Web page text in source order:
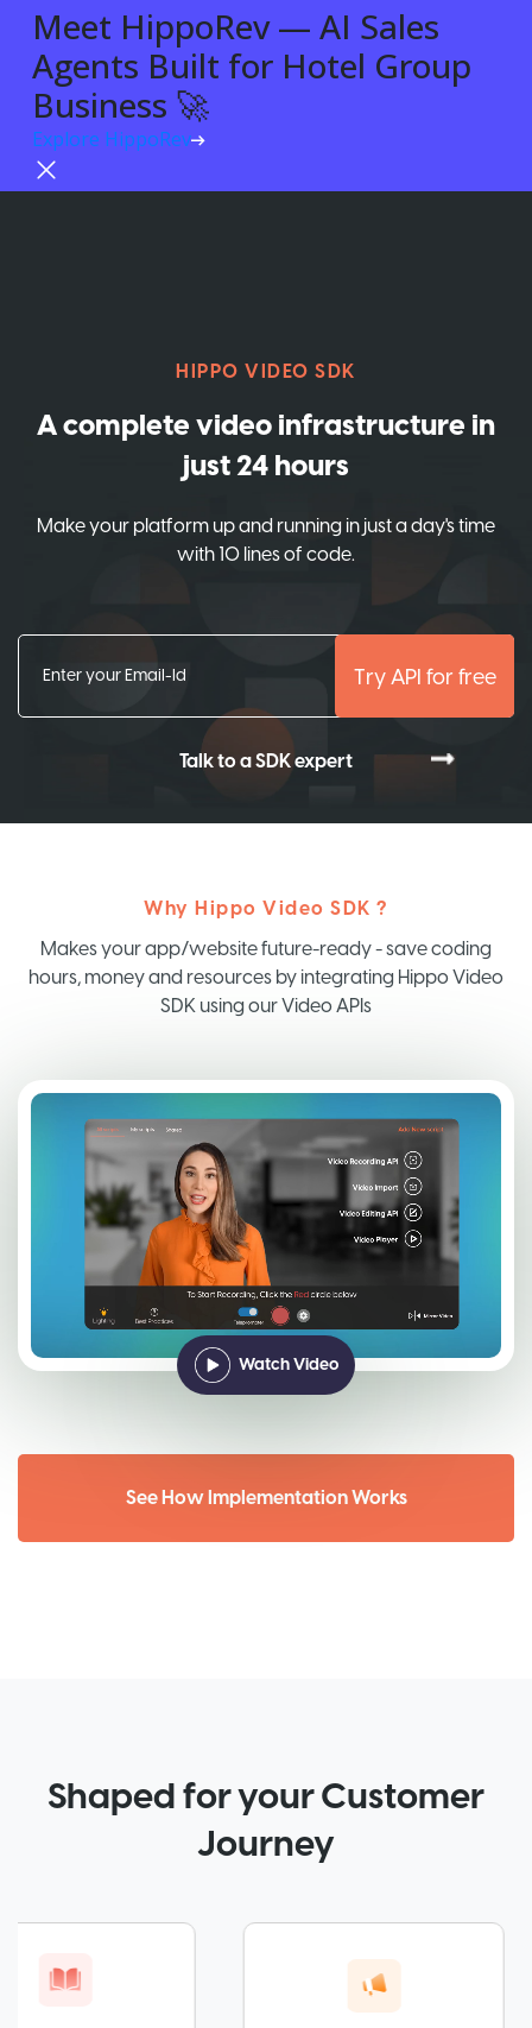
HIPPO VIDEO SDK
A complete video infrastructure in
just 24 hours
Make your platform up and running in just a day's time
with 10 lines of code.
Try API for free
Talk to a SDK expert
Why Hippo Video SDK ?
Makes your app/website future-ready - save coding
hours, money and resources by integrating Hippo Video
SDK using our Video APIs
Watch Video
See How Implementation Works
Shaped for your Customer
Journey
Meet HippoRev — AI Sales
Agents Built for Hotel Group
Business 🚀
Explore HippoRev